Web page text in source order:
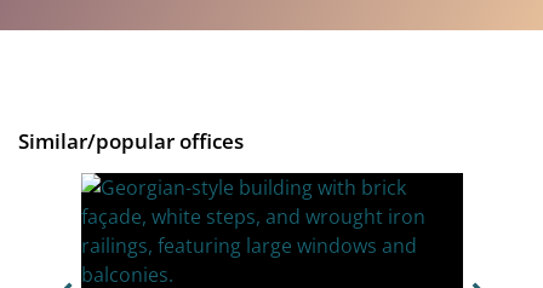
Similar/popular offices